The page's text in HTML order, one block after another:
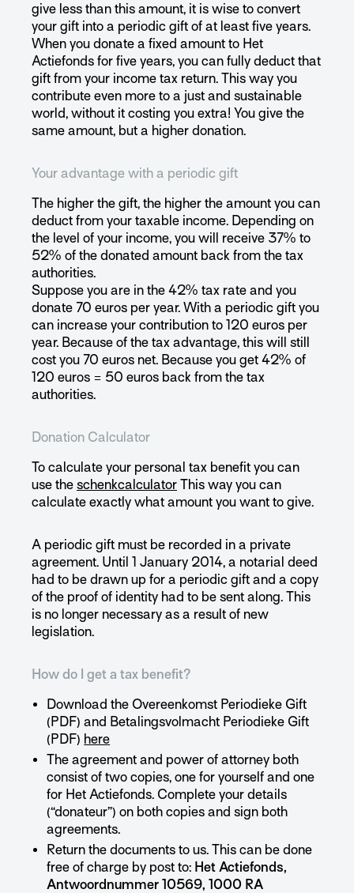
give less than this amount, it is wise to convert
your gift into a periodic gift of at least five years.
When you donate a fixed amount to Het
Actiefonds for five years, you can fully deduct that
gift from your income tax return. This way you
contribute even more to a just and sustainable
world, without it costing you extra! You give the
same amount, but a higher donation.
Your advantage with a periodic gift
The higher the gift, the higher the amount you can
deduct from your taxable income. Depending on
the level of your income, you will receive 37% to
52% of the donated amount back from the tax
authorities.
Suppose you are in the 42% tax rate and you
donate 70 euros per year. With a periodic gift you
can increase your contribution to 120 euros per
year. Because of the tax advantage, this will still
cost you 70 euros net. Because you get 42% of
120 euros = 50 euros back from the tax
authorities.
Donation Calculator
To calculate your personal tax benefit you can
use the schenkcalculator This way you can
calculate exactly what amount you want to give.
A periodic gift must be recorded in a private
agreement. Until 1 January 2014, a notarial deed
had to be drawn up for a periodic gift and a copy
of the proof of identity had to be sent along. This
is no longer necessary as a result of new
legislation.
How do I get a tax benefit?
Download the Overeenkomst Periodieke Gift
(PDF) and Betalingsvolmacht Periodieke Gift
(PDF) here
The agreement and power of attorney both
consist of two copies, one for yourself and one
for Het Actiefonds. Complete your details
(“donateur”) on both copies and sign both
agreements.
Return the documents to us. This can be done
free of charge by post to: Het Actiefonds,
Antwoordnummer 10569, 1000 RA